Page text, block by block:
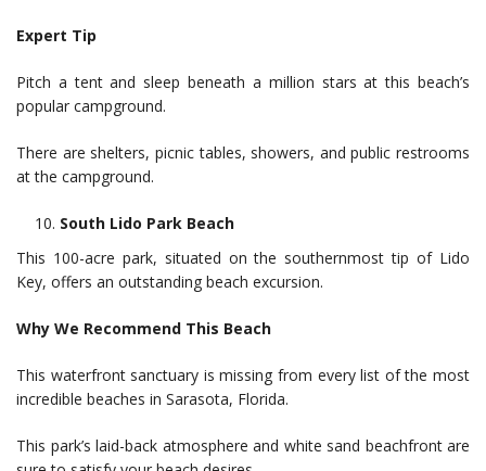
Expert Tip
Pitch a tent and sleep beneath a million stars at this beach’s
popular campground.
There are shelters, picnic tables, showers, and public restrooms
at the campground.
South Lido Park Beach
This 100-acre park, situated on the southernmost tip of Lido
Key, offers an outstanding beach excursion.
Why We Recommend This Beach
This waterfront sanctuary is missing from every list of the most
incredible beaches in Sarasota, Florida.
This park’s laid-back atmosphere and white sand beachfront are